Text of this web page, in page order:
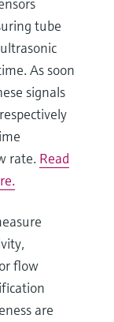
tube
As soon
signals
rate. Read
flow
are